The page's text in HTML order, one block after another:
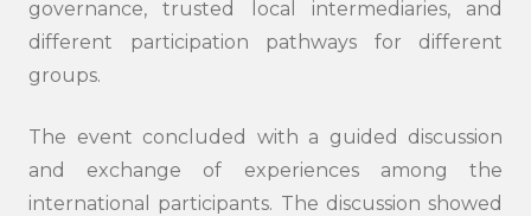
governance, trusted local intermediaries, and
different participation pathways for different
groups.
The event concluded with a guided discussion
and exchange of experiences among the
international participants. The discussion showed